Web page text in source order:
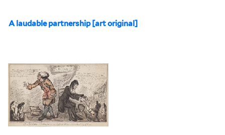
A laudable partnership [art original]